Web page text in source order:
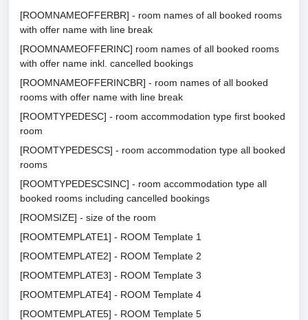
[ROOMNAMEOFFERBR] - room names of all booked rooms
with offer name with line break
[ROOMNAMEOFFERINC] room names of all booked rooms
with offer name inkl. cancelled bookings
[ROOMNAMEOFFERINCBR] - room names of all booked
rooms with offer name with line break
[ROOMTYPEDESC] - room accommodation type first booked
room
[ROOMTYPEDESCS] - room accommodation type all booked
rooms
[ROOMTYPEDESCSINC] - room accommodation type all
booked rooms including cancelled bookings
[ROOMSIZE] - size of the room
[ROOMTEMPLATE1] - ROOM Template 1
[ROOMTEMPLATE2] - ROOM Template 2
[ROOMTEMPLATE3] - ROOM Template 3
[ROOMTEMPLATE4] - ROOM Template 4
[ROOMTEMPLATE5] - ROOM Template 5